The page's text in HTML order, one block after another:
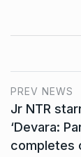
PREV NEWS
Jr NTR
‘Devara:
completes